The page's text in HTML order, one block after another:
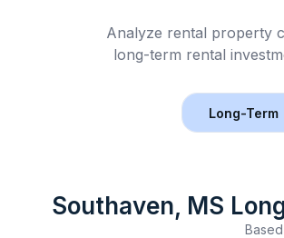
Analyze rental property
long-term rental
Long-Term
Southaven, MS